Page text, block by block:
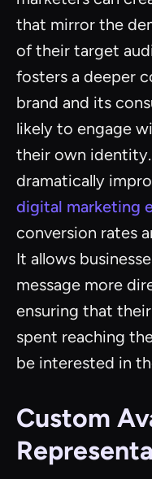
that mirror the
of their target
fosters a deeper
brand and its
likely to engage
their own
dramatically
digital marketing
conversion rates
It allows
message more
ensuring that
spent reaching
be interested in
Custom